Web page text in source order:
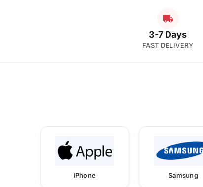
3-7 Days
FAST DELIVERY
iPhone Samsung